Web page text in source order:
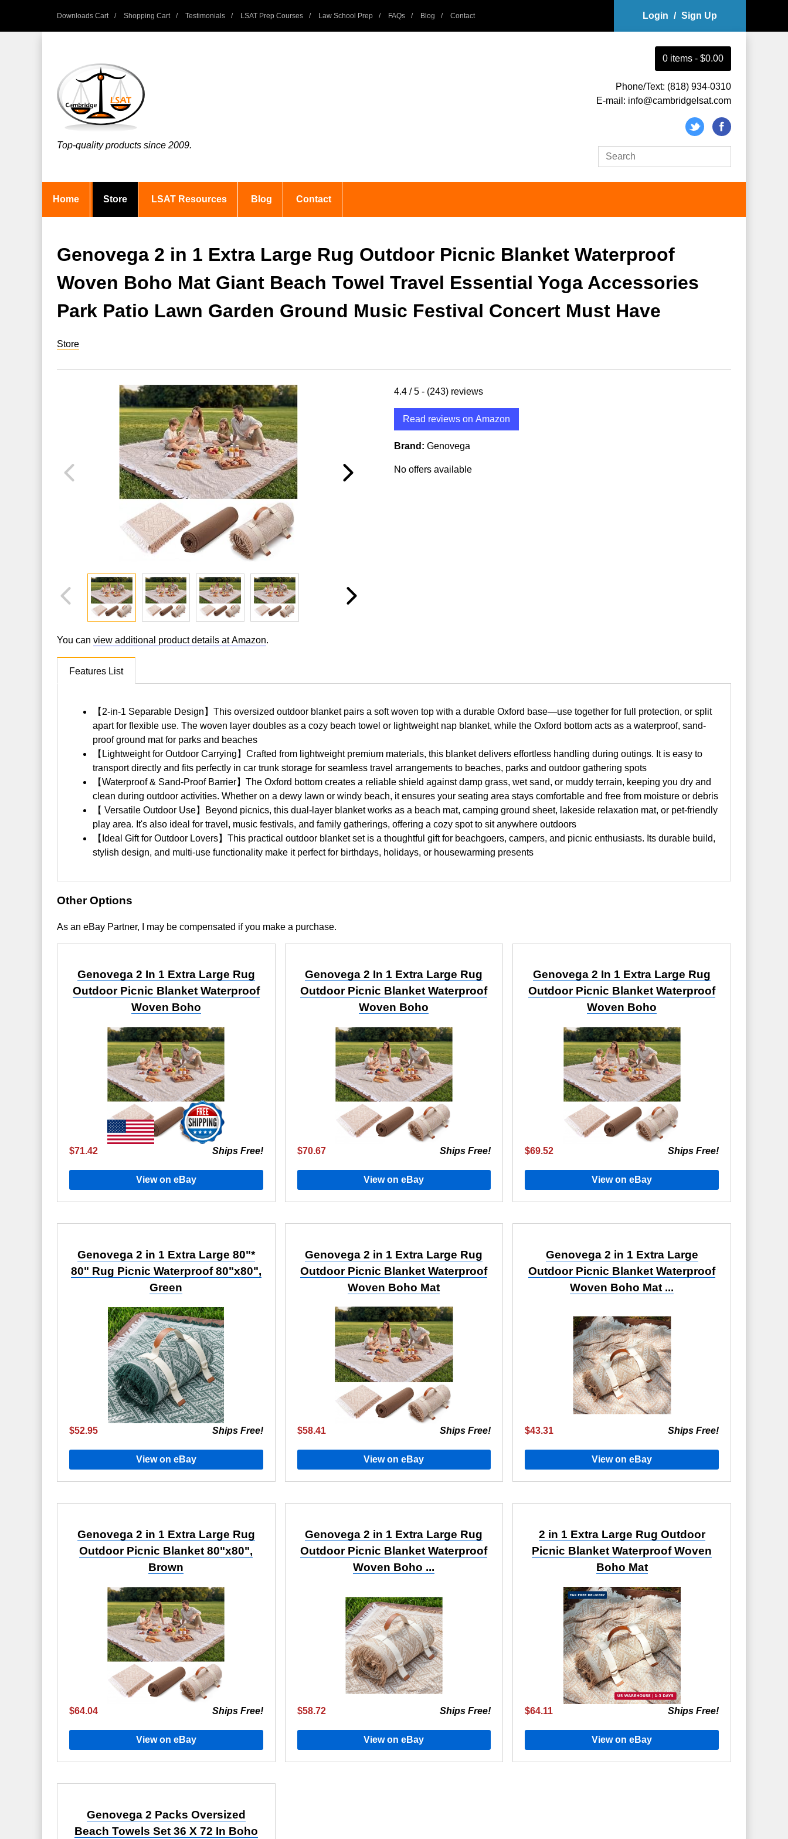
Downloads Cart Shopping Cart Testimonials LSAT Prep Courses Law School Prep FAQs Blog Contact Login / Sign Up
Top-quality products since 2009.
0 items - $0.00
Phone/Text: (818) 934-0310
E-mail: info@cambridgelsat.com
Home Store LSAT Resources Blog Contact
Genovega 2 in 1 Extra Large Rug Outdoor Picnic Blanket Waterproof
Woven Boho Mat Giant Beach Towel Travel Essential Yoga Accessories
Park Patio Lawn Garden Ground Music Festival Concert Must Have
Store
4.4 / 5 - (243) reviews
Read reviews on Amazon
Brand: Genovega
No offers available
You can view additional product details at Amazon.
Features List
【2-in-1 Separable Design】This oversized outdoor blanket pairs a soft woven top with a durable Oxford base—use together for full protection, or split
apart for flexible use. The woven layer doubles as a cozy beach towel or lightweight nap blanket, while the Oxford bottom acts as a waterproof, sand-
proof ground mat for parks and beaches
【Lightweight for Outdoor Carrying】Crafted from lightweight premium materials, this blanket delivers effortless handling during outings. It is easy to
transport directly and fits perfectly in car trunk storage for seamless travel arrangements to beaches, parks and outdoor gathering spots
【Waterproof & Sand-Proof Barrier】The Oxford bottom creates a reliable shield against damp grass, wet sand, or muddy terrain, keeping you dry and
clean during outdoor activities. Whether on a dewy lawn or windy beach, it ensures your seating area stays comfortable and free from moisture or debris
【 Versatile Outdoor Use】Beyond picnics, this dual-layer blanket works as a beach mat, camping ground sheet, lakeside relaxation mat, or pet-friendly
play area. It's also ideal for travel, music festivals, and family gatherings, offering a cozy spot to sit anywhere outdoors
【Ideal Gift for Outdoor Lovers】This practical outdoor blanket set is a thoughtful gift for beachgoers, campers, and picnic enthusiasts. Its durable build,
stylish design, and multi-use functionality make it perfect for birthdays, holidays, or housewarming presents
Other Options
As an eBay Partner, I may be compensated if you make a purchase.
Genovega 2 In 1 Extra Large Rug
Outdoor Picnic Blanket Waterproof
Woven Boho
$71.42 Ships Free!
View on eBay
Genovega 2 In 1 Extra Large Rug
Outdoor Picnic Blanket Waterproof
Woven Boho
$70.67 Ships Free!
View on eBay
Genovega 2 In 1 Extra Large Rug
Outdoor Picnic Blanket Waterproof
Woven Boho
$69.52 Ships Free!
View on eBay
Genovega 2 in 1 Extra Large 80"*
80" Rug Picnic Waterproof 80"x80",
Green
$52.95 Ships Free!
View on eBay
Genovega 2 in 1 Extra Large Rug
Outdoor Picnic Blanket Waterproof
Woven Boho Mat
$58.41 Ships Free!
View on eBay
Genovega 2 in 1 Extra Large
Outdoor Picnic Blanket Waterproof
Woven Boho Mat ...
$43.31 Ships Free!
View on eBay
Genovega 2 in 1 Extra Large Rug
Outdoor Picnic Blanket 80"x80",
Brown
$64.04 Ships Free!
View on eBay
Genovega 2 in 1 Extra Large Rug
Outdoor Picnic Blanket Waterproof
Woven Boho ...
$58.72 Ships Free!
View on eBay
2 in 1 Extra Large Rug Outdoor
Picnic Blanket Waterproof Woven
Boho Mat
$64.11 Ships Free!
View on eBay
Genovega 2 Packs Oversized
Beach Towels Set 36 X 72 In Boho